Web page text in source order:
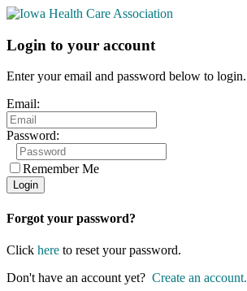
Login to your account
Enter your email and password below to login.
Email:
Password:
Remember Me
Forgot your password?
Click here to reset your password.
Don't have an account yet? Create an account.